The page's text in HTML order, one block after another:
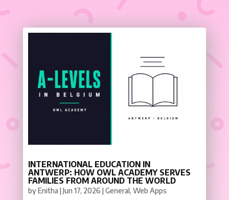
INTERNATIONAL EDUCATION IN
ANTWERP: HOW OWL ACADEMY SERVES
FAMILIES FROM AROUND THE WORLD
byEnitha |Jun 17, 2026 |General, Web Apps